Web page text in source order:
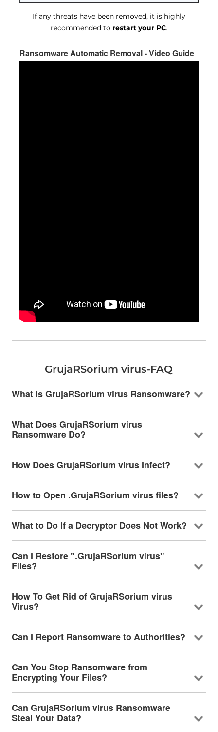
If any threats have been removed, it is highly
recommended to restart your PC.
Ransomware Automatic Removal - Video Guide
GrujaRSorium virus-FAQ
What is GrujaRSorium virus Ransomware?
What Does GrujaRSorium virus
Ransomware Do?
How Does GrujaRSorium virus Infect?
How to Open .GrujaRSorium virus files?
What to Do If a Decryptor Does Not Work?
Can I Restore ".GrujaRSorium virus"
Files?
How To Get Rid of GrujaRSorium virus
Virus?
Can I Report Ransomware to Authorities?
Can You Stop Ransomware from
Encrypting Your Files?
Can GrujaRSorium virus Ransomware
Steal Your Data?